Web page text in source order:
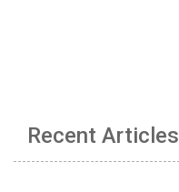
Recent Articles